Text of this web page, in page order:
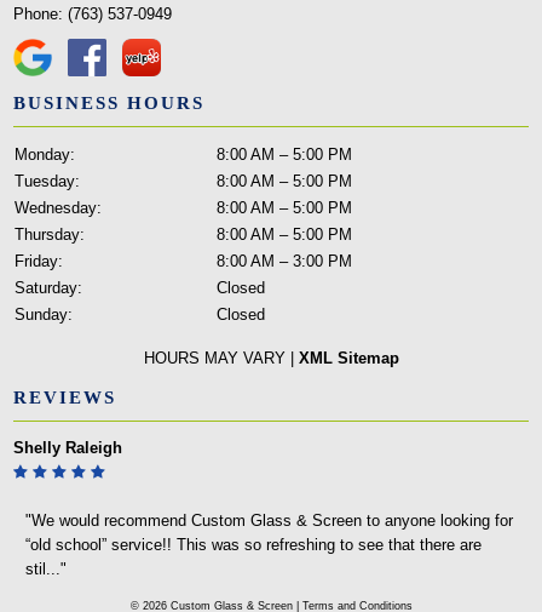
Phone:(763) 537-0949
BUSINESS HOURS
Monday:
8:00 AM – 5:00 PM
Tuesday:
8:00 AM – 5:00 PM
Wednesday:
8:00 AM – 5:00 PM
Thursday:
8:00 AM – 5:00 PM
Friday:
8:00 AM – 3:00 PM
Saturday:
Closed
Sunday:
Closed
HOURS MAY VARY | XML Sitemap
REVIEWS
Michael Morgan
"I was looking at every home repair store near me: The Home Depot,
Menards, and even Fleet Farm to make or cut a small sheet of glass
for a ..."
© 2026 Custom Glass & Screen | Terms and Conditions